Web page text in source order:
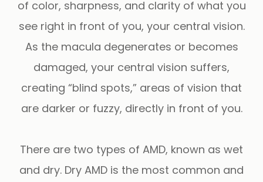
of color, sharpness, and clarity of what you
see right in front of you, your central vision.
As the macula degenerates or becomes
damaged, your central vision suffers,
creating “blind spots,” areas of vision that
are darker or fuzzy, directly in front of you.
There are two types of AMD, known as wet
and dry. Dry AMD is the most common and